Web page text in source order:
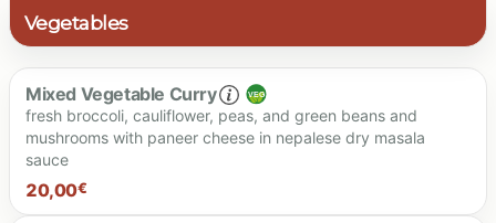
Vegetables
Mixed Vegetable Curry
fresh broccoli, cauliflower, peas, and green beans and
mushrooms with paneer cheese in nepalese dry masala
sauce
20,00€